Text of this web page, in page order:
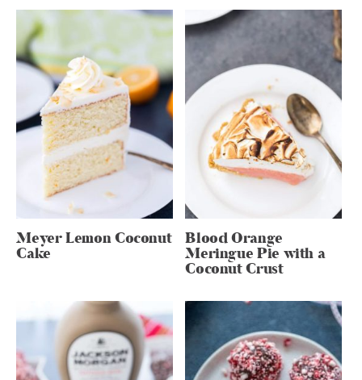
Meyer Lemon Coconut
Cake
Blood Orange
Meringue Pie with a
Coconut Crust